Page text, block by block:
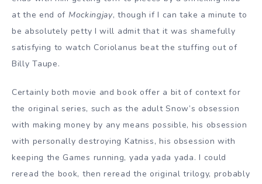
at the end of Mockingjay, though if I can take a minute to
be absolutely petty I will admit that it was shamefully
satisfying to watch Coriolanus beat the stuffing out of
Billy Taupe.
Certainly both movie and book offer a bit of context for
the original series, such as the adult Snow’s obsession
with making money by any means possible, his obsession
with personally destroying Katniss, his obsession with
keeping the Games running, yada yada yada. I could
reread the book, then reread the original trilogy, probably